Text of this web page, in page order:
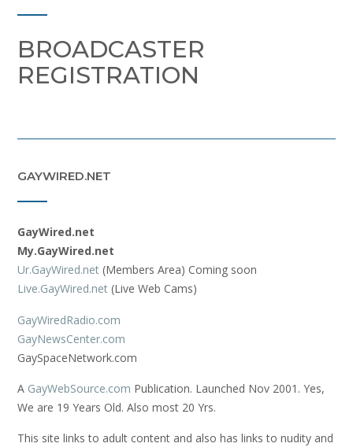
BROADCASTER
REGISTRATION
GAYWIRED.NET
GayWired.net
My.GayWired.net
Ur.GayWired.net (Members Area) Coming soon
Live.GayWired.net (Live Web Cams)
GayWiredRadio.com
GayNewsCenter.com
GaySpaceNetwork.com
A GayWebSource.com Publication. Launched Nov 2001. Yes,
We are 19 Years Old. Also most 20 Yrs.
This site links to adult content and also has links to nudity and